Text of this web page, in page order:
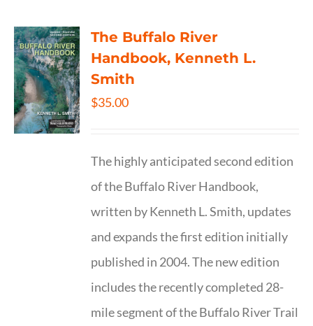
The Buffalo River
Handbook, Kenneth L.
Smith
$35.00
The highly anticipated second edition
of the Buffalo River Handbook,
written by Kenneth L. Smith, updates
and expands the first edition initially
published in 2004. The new edition
includes the recently completed 28-
mile segment of the Buffalo River Trail